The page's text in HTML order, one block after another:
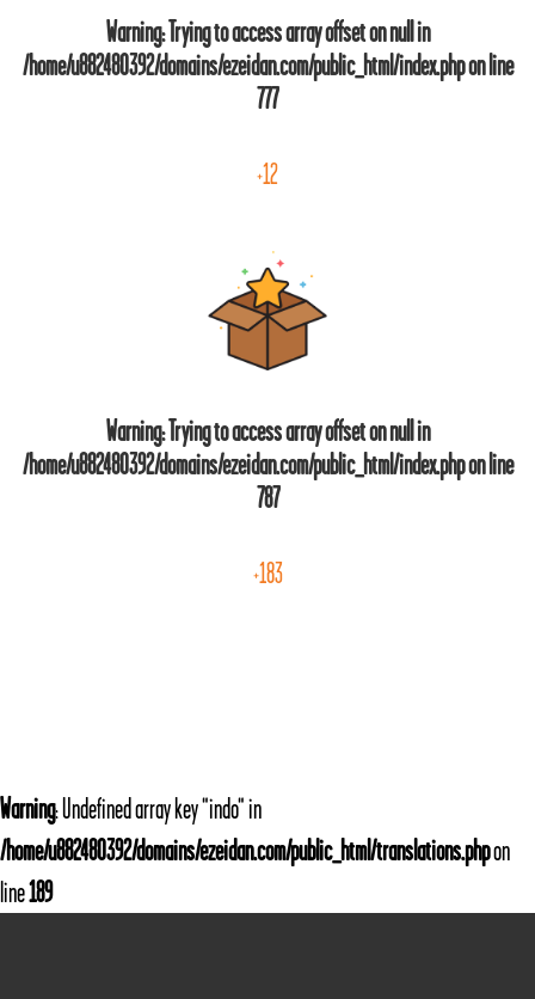
Warning: Trying to access array offset on null in
/home/u882480392/domains/ezeidan.com/public_html/index.phpon line
777
+12
Warning: Trying to access array offset on null in
/home/u882480392/domains/ezeidan.com/public_html/index.phpon line
787
+183
Warning: Undefined array key "indo" in
/home/u882480392/domains/ezeidan.com/public_html/translations.phpon
line189